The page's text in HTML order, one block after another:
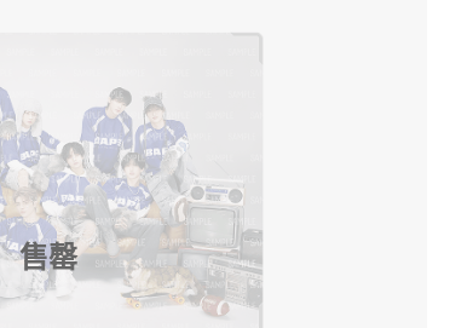
售罄